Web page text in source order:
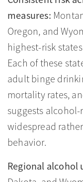
measures:
Oregon, and
highest-risk
Each of these
adult binge
mortality rates,
suggests
widespread
behavior.
Regional alcohol